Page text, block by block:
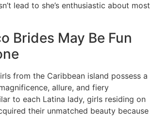
lead to she’s enthusiastic about most
Brides May Be Fun
from the Caribbean island possess a
allure, and fiery
to each Latina lady, girls residing on
their unmatched beauty because